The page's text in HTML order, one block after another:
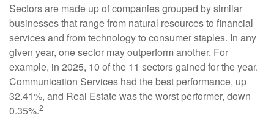
Sectors are made up of companies grouped by similar
businesses that range from natural resources to financial
services and from technology to consumer staples. In any
given year, one sector may outperform another. For
example, in 2025, 10 of the 11 sectors gained for the year.
Communication Services had the best performance, up
32.41%, and Real Estate was the worst performer, down
0.35%.2